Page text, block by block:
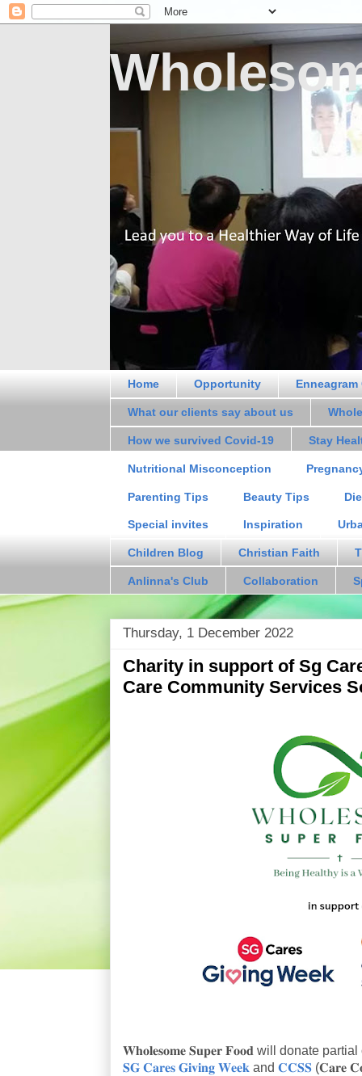
Home Opportunity
What our clients say about us
How we survived Covid-19 Stay
Nutritional Misconception
Parenting Tips Beauty Tips
Special invites Inspiration
Children Blog Christian Faith
Anlinna's Club Collaboration
Thursday, 1 December 2022
Charity in support of Sg
Care Community Services
𝐖𝐡𝐨𝐥𝐞𝐬𝐨𝐦𝐞 𝐒𝐮𝐩𝐞𝐫 𝐅𝐨𝐨𝐝 will donate
𝐒𝐆 𝐂𝐚𝐫𝐞𝐬 𝐆𝐢𝐯𝐢𝐧𝐠 𝐖𝐞𝐞𝐤 and 𝐂𝐂𝐒𝐒 (𝐂𝐚𝐫𝐞